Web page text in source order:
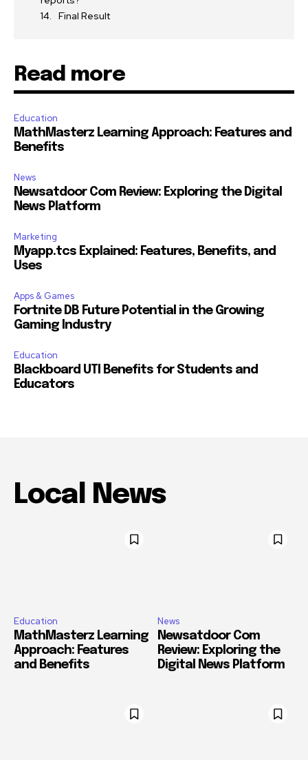
Final Result
Read more
Education
MathMasterz Learning Approach: Features and
Benefits
News
Newsatdoor Com Review: Exploring the Digital
News Platform
Marketing
Myapp.tcs Explained: Features, Benefits, and
Uses
Apps & Games
Fortnite DB Future Potential in the Growing
Gaming Industry
Education
Blackboard UTI Benefits for Students and
Educators
Local News
Education
MathMasterz Learning
Approach: Features
and Benefits
News
Newsatdoor Com
Review: Exploring the
Digital News Platform